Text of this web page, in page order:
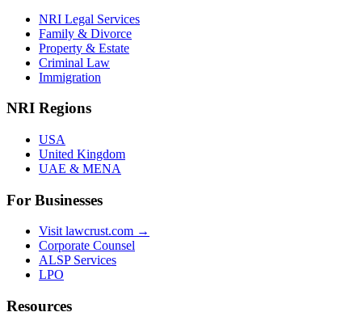
NRI Legal Services
Family & Divorce
Property & Estate
Criminal Law
Immigration
NRI Regions
USA
United Kingdom
UAE & MENA
For Businesses
Visit lawcrust.com →
Corporate Counsel
ALSP Services
LPO
Resources